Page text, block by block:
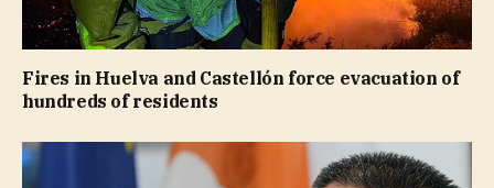
Fires in Huelva and Castellón force evacuation of
hundreds of residents